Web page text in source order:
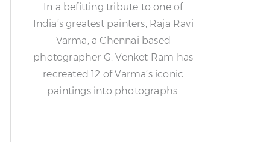
In a befitting tribute to one of
India’s greatest painters, Raja Ravi
Varma, a Chennai based
photographer G. Venket Ram has
recreated 12 of Varma’s iconic
paintings into photographs.